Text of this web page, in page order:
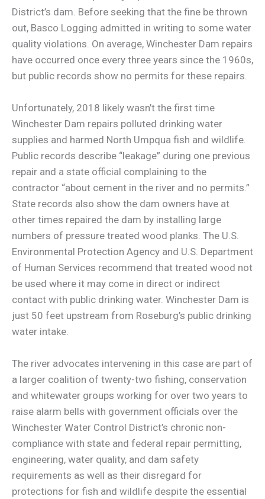
District’s dam. Before seeking that the fine be thrown
out, Basco Logging admitted in writing to some water
quality violations. On average, Winchester Dam repairs
have occurred once every three years since the 1960s,
but public records show no permits for these repairs.
Unfortunately, 2018 likely wasn’t the first time
Winchester Dam repairs polluted drinking water
supplies and harmed North Umpqua fish and wildlife.
Public records describe “leakage” during one previous
repair and a state official complaining to the
contractor “about cement in the river and no permits.”
State records also show the dam owners have at
other times repaired the dam by installing large
numbers of pressure treated wood planks. The U.S.
Environmental Protection Agency and U.S. Department
of Human Services recommend that treated wood not
be used where it may come in direct or indirect
contact with public drinking water. Winchester Dam is
just 50 feet upstream from Roseburg’s public drinking
water intake.
The river advocates intervening in this case are part of
a larger coalition of twenty-two fishing, conservation
and whitewater groups working for over two years to
raise alarm bells with government officials over the
Winchester Water Control District’s chronic non-
compliance with state and federal repair permitting,
engineering, water quality, and dam safety
requirements as well as their disregard for
protections for fish and wildlife despite the essential